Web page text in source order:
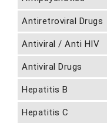
Antiretroviral Drugs
Antiviral / Anti HIV
Antiviral Drugs
Hepatitis B
Hepatitis C